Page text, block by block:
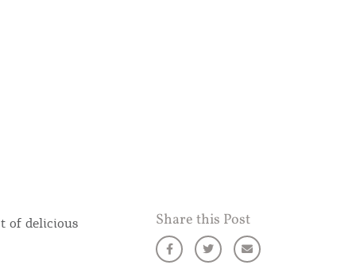
of delicious Share this Post